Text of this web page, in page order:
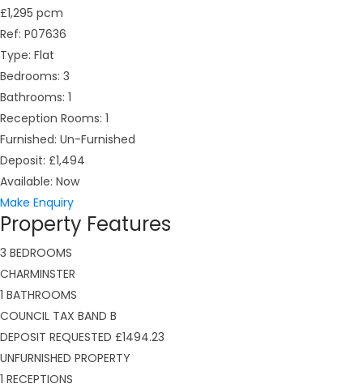
£1,295 pcm
Ref: P07636
Type: Flat
Bedrooms: 3
Bathrooms: 1
Reception Rooms: 1
Furnished: Un-Furnished
Deposit: £1,494
Available: Now
Make Enquiry
Property Features
3 BEDROOMS
CHARMINSTER
1 BATHROOMS
COUNCIL TAX BAND B
DEPOSIT REQUESTED £1494.23
UNFURNISHED PROPERTY
1 RECEPTIONS